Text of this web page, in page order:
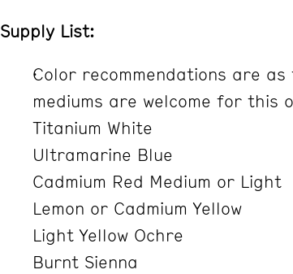
Supply List:
Color recommendations are
mediums are welcome for this
Titanium White
Ultramarine Blue
Cadmium Red Medium or Light
Lemon or Cadmium Yellow
Light Yellow Ochre
Burnt Sienna